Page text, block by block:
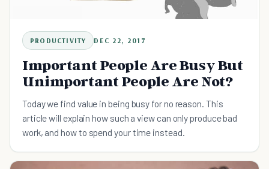
PRODUCTIVITY DEC 22, 2017
Important People Are Busy But
Unimportant People Are Not?
Today we find value in being busy for no reason. This
article will explain how such a view can only produce bad
work, and how to spend your time instead.